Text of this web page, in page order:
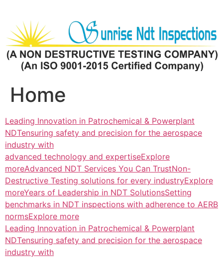
content
Home
Leading Innovation in Patrochemical & Powerplant
NDTensuring safety and precision for the aerospace
industry with
advanced technology and expertiseExplore
moreAdvanced NDT Services You Can TrustNon-
Destructive Testing solutions for every industryExplore
moreYears of Leadership in NDT SolutionsSetting
benchmarks in NDT inspections with adherence to AERB
normsExplore more
Leading Innovation in Patrochemical & Powerplant
NDTensuring safety and precision for the aerospace
industry with